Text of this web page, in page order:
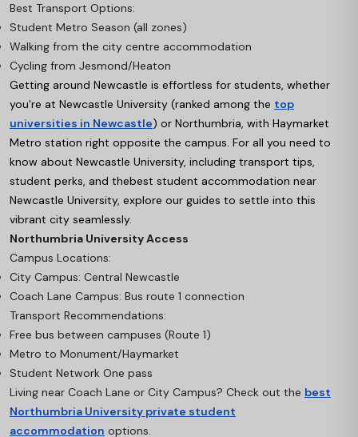
Best Transport Options:
Student Metro Season (all zones)
Walking from the city centre accommodation
Cycling from Jesmond/Heaton
Getting around Newcastle is effortless for students, whether
you're at Newcastle University (ranked among the top
universities in Newcastle) or Northumbria, with Haymarket
Metro station right opposite the campus. For all you need to
know about Newcastle University, including transport tips,
student perks, and thebest student accommodation near
Newcastle University, explore our guides to settle into this
vibrant city seamlessly.
Northumbria University Access
Campus Locations:
City Campus: Central Newcastle
Coach Lane Campus: Bus route 1 connection
Transport Recommendations:
Free bus between campuses (Route 1)
Metro to Monument/Haymarket
Student Network One pass
Living near Coach Lane or City Campus? Check out the best
Northumbria University private student
accommodation options.